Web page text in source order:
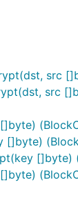
src
src
[]byte)
[]byte)